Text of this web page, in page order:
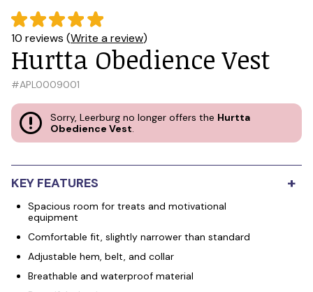
10 reviews (Write a review)
Hurtta Obedience Vest
#APL0009001
Sorry, Leerburg no longer offers the Hurtta
Obedience Vest.
KEY FEATURES +
Spacious room for treats and motivational
equipment
Comfortable fit, slightly narrower than standard
Adjustable hem, belt, and collar
Breathable and waterproof material